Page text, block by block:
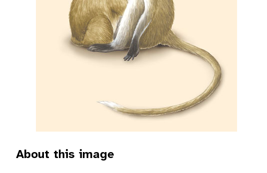
About this image